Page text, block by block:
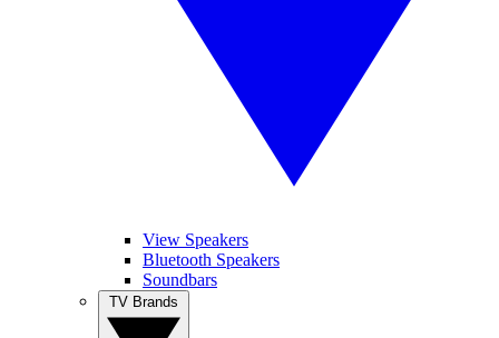
View Speakers
Bluetooth Speakers
Soundbars